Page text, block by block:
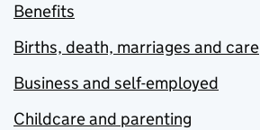
Benefits
Births, death, marriages and care
Business and self-employed
Childcare and parenting